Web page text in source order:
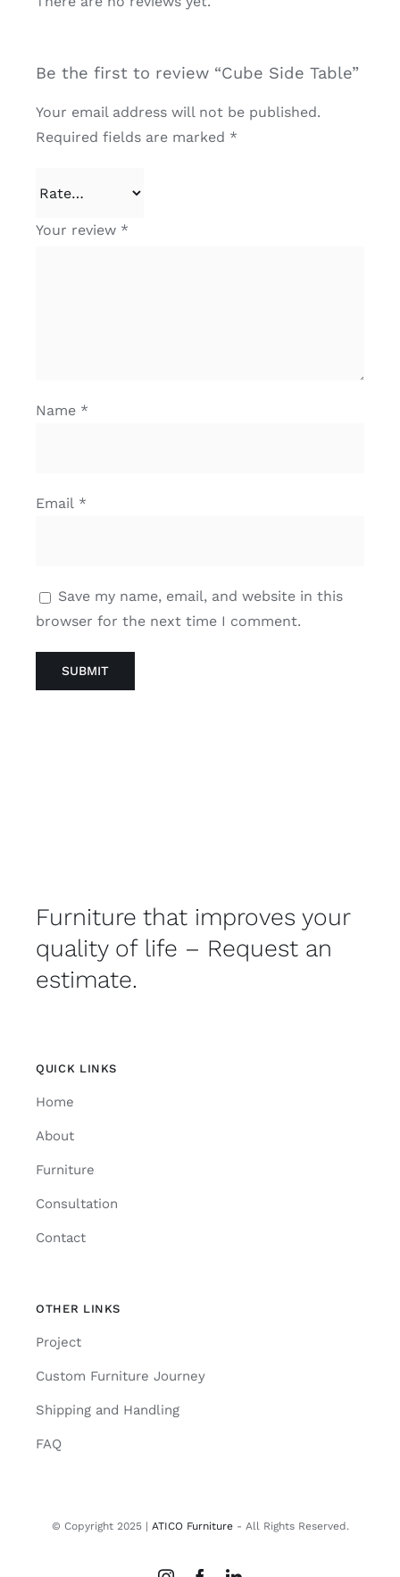
Be the first to review “Cube Side Table”
Your email address will not be published.
Required fields are marked *
Your review *
Name *
Email *
Save my name, email, and website in this
browser for the next time I comment.
Furniture that improves your
quality of life – Request an
estimate.
QUICK LINKS
Home
About
Furniture
Consultation
Contact
OTHER LINKS
Project
Custom Furniture Journey
Shipping and Handling
FAQ
© Copyright 2025 | ATICO Furniture- All Rights Reserved.